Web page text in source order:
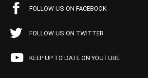
FOLLOW US ON FACEBOOK
FOLLOW US ON TWITTER
KEEP UP TO DATE ON YOUTUBE